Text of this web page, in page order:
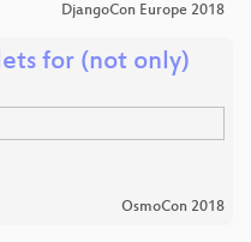
DjangoCon Europe 2018
for (not only)
OsmoCon 2018